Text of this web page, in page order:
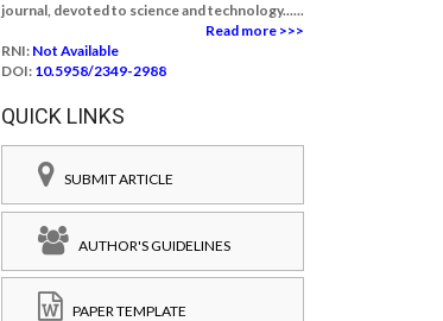
journal, devoted to science and technology......
Read more >>>
RNI: Not Available
DOI: 10.5958/2349-2988
QUICK LINKS
SUBMIT ARTICLE
AUTHOR'S GUIDELINES
PAPER TEMPLATE